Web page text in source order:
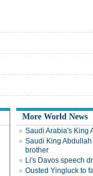
More World News
Saudi Arabia's King
Saudi King
brother
Li's Davos speech
Ousted Yingluck to